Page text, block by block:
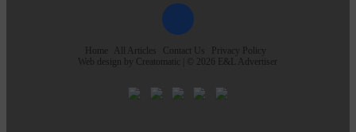
Home All Articles Contact Us
Privacy Policy
Web design by Creatomatic | © 2026 E&L Advertiser